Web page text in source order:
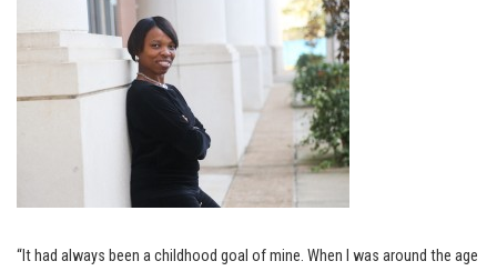
“It had always been a childhood goal of mine. When I was around the age